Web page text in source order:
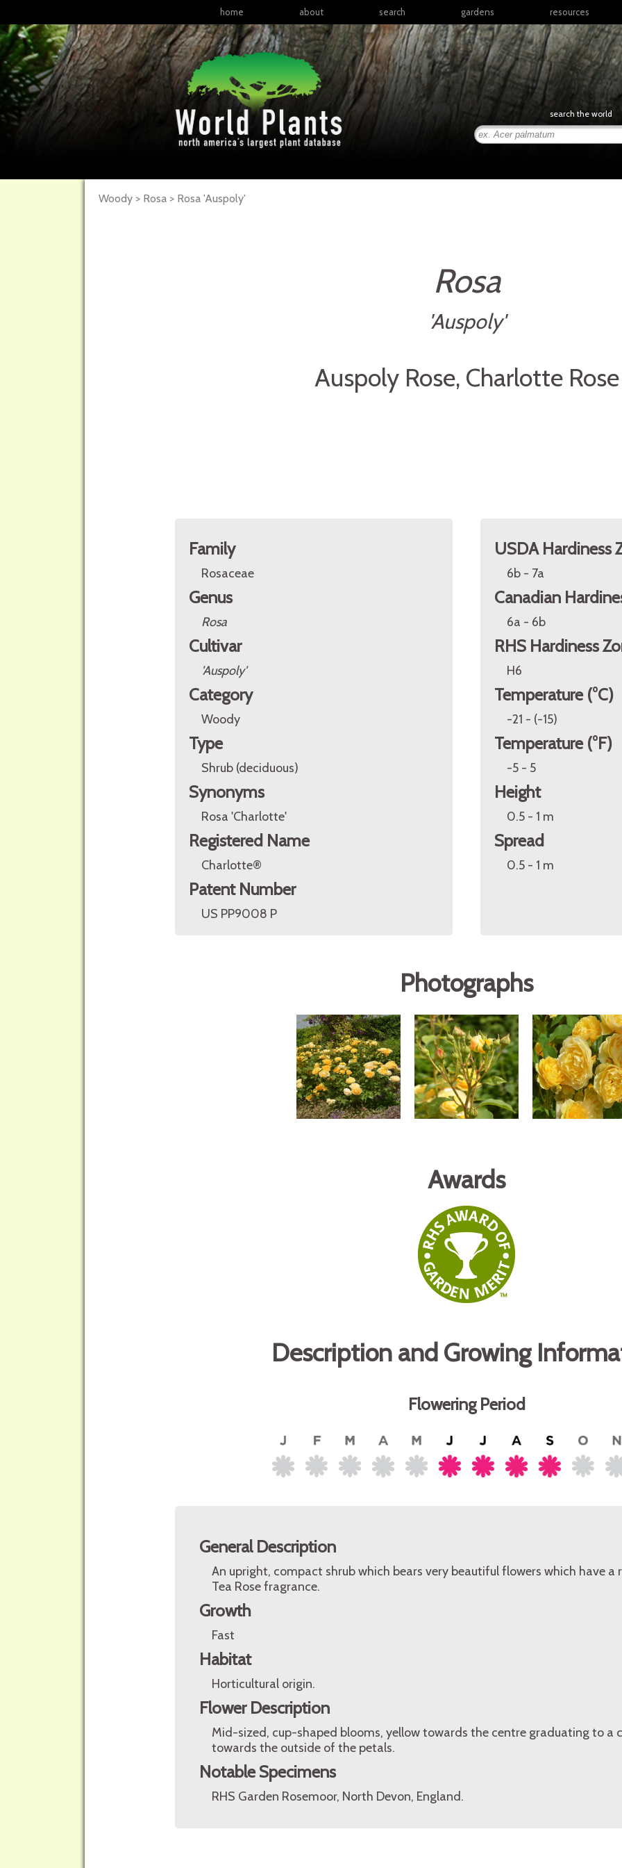
home about search gardens
North America
Latin America & the
Caribbean
Europe
Middle East & North
resources
articles
books
links
posters
presentations
search the world
Woody > Rosa > Rosa 'Auspoly'
Rosa
'Auspoly'
Auspoly Rose, Charlotte Rose
Family
Rosaceae
Genus
Rosa
Cultivar
'Auspoly'
Category
Woody
Type
Shrub (deciduous)
Synonyms
Rosa 'Charlotte'
Registered Name
Charlotte®
Patent Number
US PP9008 P
USDA Hardiness
6b - 7a
Canadian
6a - 6b
RHS Hardiness
H6
Temperature (°C)
-21 - (-15)
Temperature (°F)
-5 - 5
Height
0.5 - 1 m
Spread
0.5 - 1 m
Photographs
Awards
Description and Growing
Flowering Period
General Description
An upright, compact shrub which bears very beautiful flowers which have a
Tea Rose fragrance.
Growth
Fast
Habitat
Horticultural origin.
Flower Description
Mid-sized, cup-shaped blooms, yellow towards the centre graduating to a
towards the outside of the petals.
Notable Specimens
RHS Garden Rosemoor, North Devon, England.